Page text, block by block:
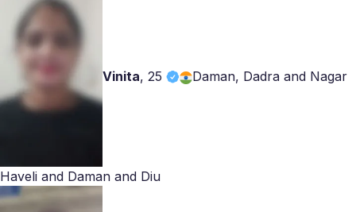
Vinita, 25 Daman, Dadra and Nagar
Haveli and Daman and Diu